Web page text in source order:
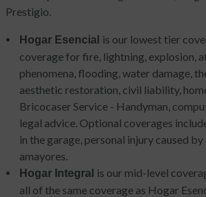
Prestigio.
Hogar Esencial is our lowest tier
coverage for fire, lightning, explosion,
phenomena, flooding, water damage,
aesthetic restoration, civil liability,
Bricocaser Service - Handyman,
legal advice. Optional coverages
in the garage, personal injury caused
amayores.
Hogar Integral is our mid-level
all of the same coverage as Hogar